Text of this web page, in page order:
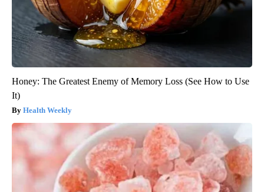
Honey: The Greatest Enemy of Memory Loss (See How to Use
It)
Health Weekly